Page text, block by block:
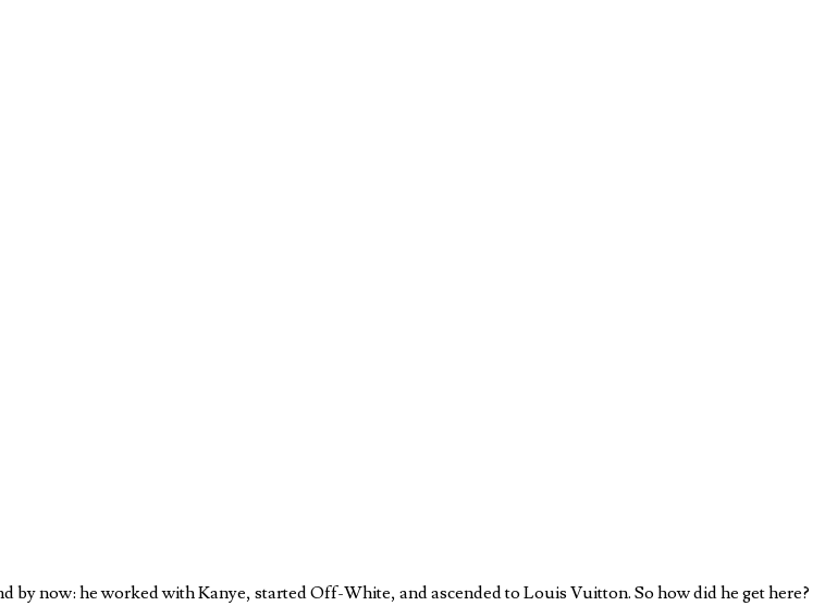
by now: he worked with Kanye, started Off-White, and ascended to Louis Vuitton. So how did he get here?